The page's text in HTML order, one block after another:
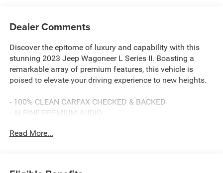
Dealer Comments
Discover the epitome of luxury and capability with this
stunning 2023 Jeep Wagoneer L Series II. Boasting a
remarkable array of premium features, this vehicle is
poised to elevate your driving experience to new heights.
- 100% CLEAN CARFAX CHECKED & BACKED
- ALPINE PREMIUM AUDIO
- BACKUP CAMERA
Read More...